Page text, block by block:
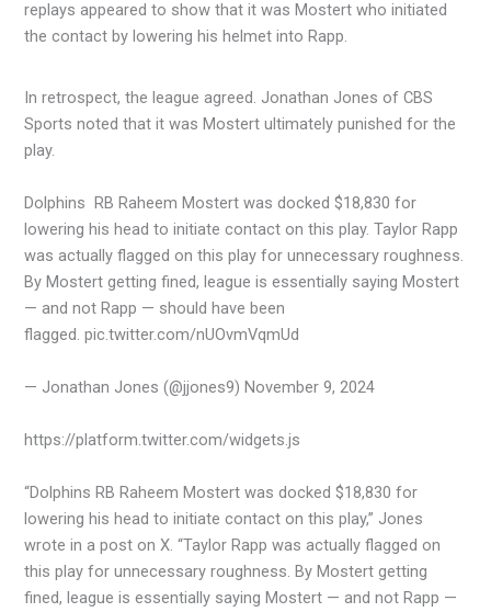
replays appeared to show that it was Mostert who initiated
the contact by lowering his helmet into Rapp.
In retrospect, the league agreed. Jonathan Jones of CBS
Sports noted that it was Mostert ultimately punished for the
play.
Dolphins RB Raheem Mostert was docked $18,830 for
lowering his head to initiate contact on this play. Taylor Rapp
was actually flagged on this play for unnecessary roughness.
By Mostert getting fined, league is essentially saying Mostert
— and not Rapp — should have been
flagged. pic.twitter.com/nUOvmVqmUd
— Jonathan Jones (@jjones9) November 9, 2024
https://platform.twitter.com/widgets.js
“Dolphins RB Raheem Mostert was docked $18,830 for
lowering his head to initiate contact on this play,” Jones
wrote in a post on X. “Taylor Rapp was actually flagged on
this play for unnecessary roughness. By Mostert getting
fined, league is essentially saying Mostert — and not Rapp —